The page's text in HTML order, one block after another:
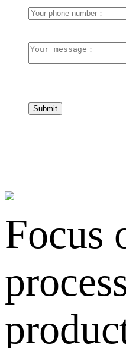
Focus